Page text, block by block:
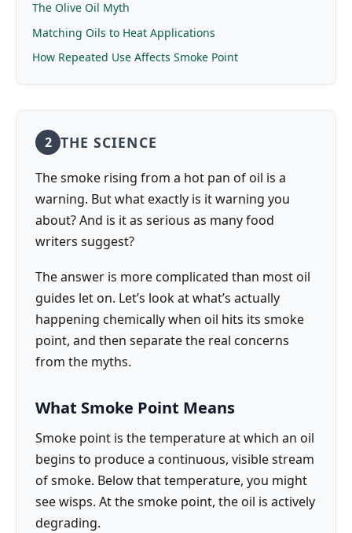
The Olive Oil Myth
Matching Oils to Heat Applications
How Repeated Use Affects Smoke Point
2 THE SCIENCE
The smoke rising from a hot pan of oil is a
warning. But what exactly is it warning you
about? And is it as serious as many food
writers suggest?
The answer is more complicated than most oil
guides let on. Let’s look at what’s actually
happening chemically when oil hits its smoke
point, and then separate the real concerns
from the myths.
What Smoke Point Means
Smoke point is the temperature at which an oil
begins to produce a continuous, visible stream
of smoke. Below that temperature, you might
see wisps. At the smoke point, the oil is actively
degrading.